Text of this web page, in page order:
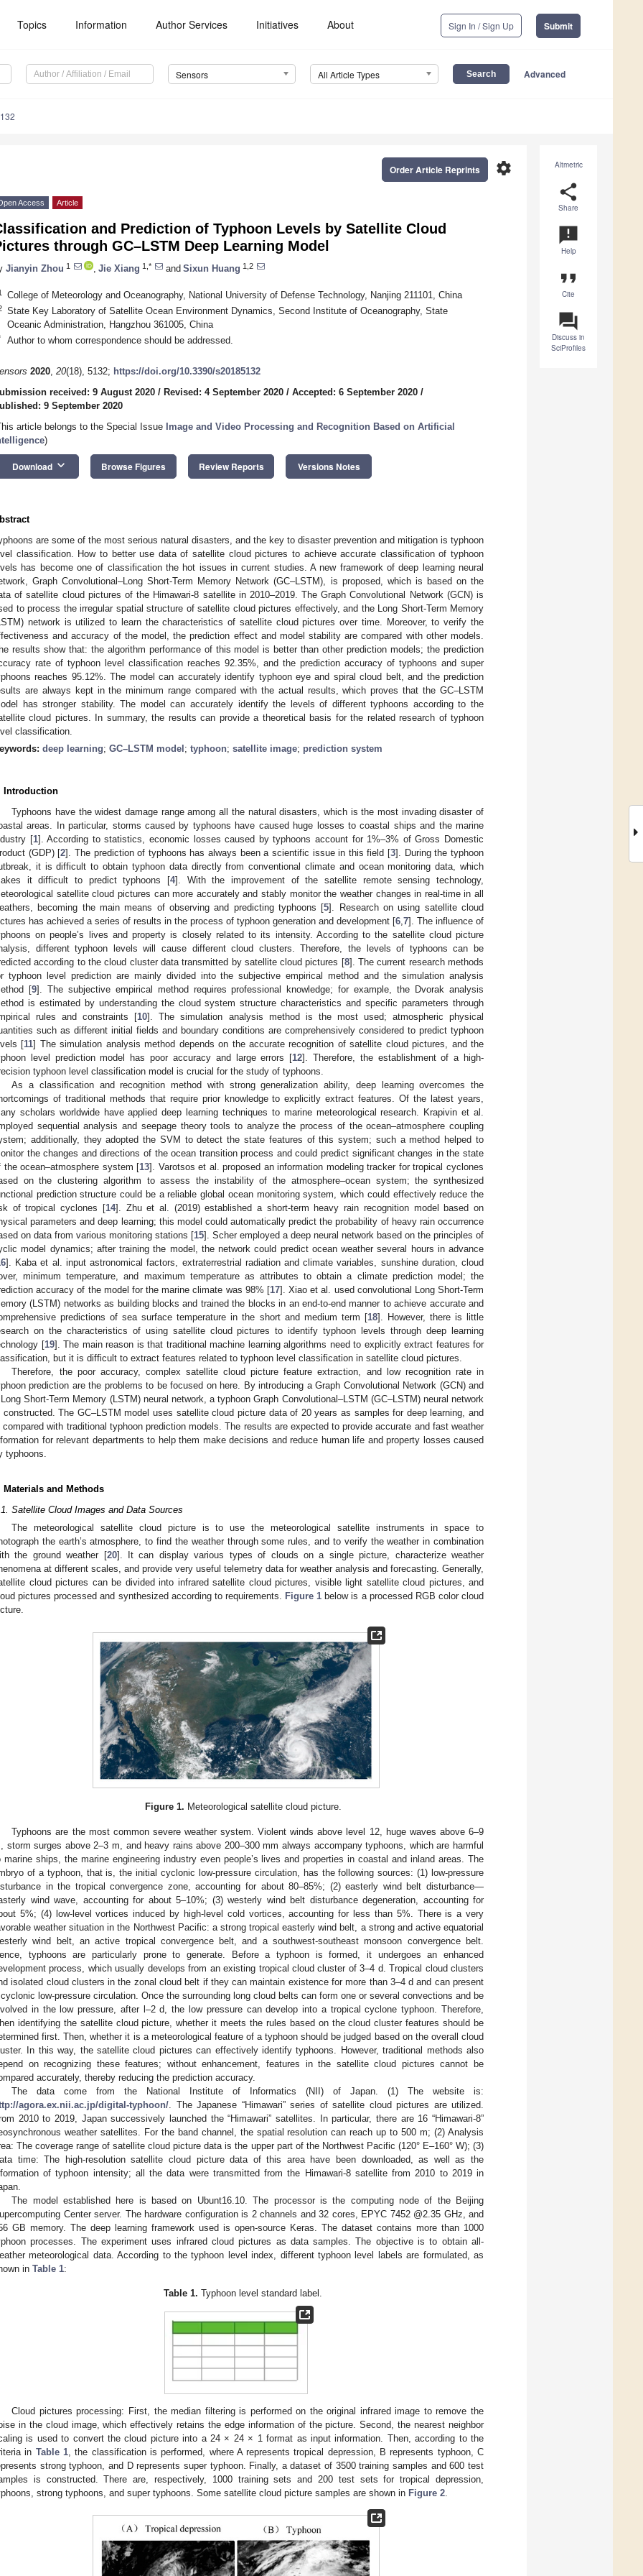
Topics Information Author Services Initiatives About Sign In / Sign Up Submit
Sensors All Article Types Advanced
Altmetric
share
Share
announcement
Help
format_quote
Cite
question_answer
Discuss in
SciProfiles
settings
Order Article Reprints
Access Article
and Prediction of Typhoon Levels by Satellite Cloud
through GC–LSTM Deep Learning Model
Jianyin Zhou 1 Jie Xiang 1,* and Sixun Huang 1,2
College of Meteorology and Oceanography, National University of Defense Technology, Nanjing 211101, China
State Key Laboratory of Satellite Ocean Environment Dynamics, Second Institute of Oceanography, State
Oceanic Administration, Hangzhou 361005, China
Author to whom correspondence should be addressed.
2020, 20(18), 5132; https://doi.org/10.3390/s20185132
received: 9 August 2020 / Revised: 4 September 2020 / Accepted: 6 September 2020 /
9 September 2020
article belongs to the Special Issue Image and Video Processing and Recognition Based on Artificial
)
Download keyboard_arrow_down Browse Figures Review Reports Versions Notes
are some of the most serious natural disasters, and the key to disaster prevention and mitigation is typhoon
classification. How to better use data of satellite cloud pictures to achieve accurate classification of typhoon
has become one of classification the hot issues in current studies. A new framework of deep learning neural
Graph Convolutional–Long Short-Term Memory Network (GC–LSTM), is proposed, which is based on the
of satellite cloud pictures of the Himawari-8 satellite in 2010–2019. The Graph Convolutional Network (GCN) is
to process the irregular spatial structure of satellite cloud pictures effectively, and the Long Short-Term Memory
network is utilized to learn the characteristics of satellite cloud pictures over time. Moreover, to verify the
and accuracy of the model, the prediction effect and model stability are compared with other models.
results show that: the algorithm performance of this model is better than other prediction models; the prediction
rate of typhoon level classification reaches 92.35%, and the prediction accuracy of typhoons and super
reaches 95.12%. The model can accurately identify typhoon eye and spiral cloud belt, and the prediction
are always kept in the minimum range compared with the actual results, which proves that the GC–LSTM
has stronger stability. The model can accurately identify the levels of different typhoons according to the
cloud pictures. In summary, the results can provide a theoretical basis for the related research of typhoon
classification.
deep learning; GC–LSTM model ; typhoon; satellite image; prediction system
Introduction
Typhoons have the widest damage range among all the natural disasters, which is the most invading disaster of
areas. In particular, storms caused by typhoons have caused huge losses to coastal ships and the marine
[1]. According to statistics, economic losses caused by typhoons account for 1%–3% of Gross Domestic
(GDP) [2]. The prediction of typhoons has always been a scientific issue in this field [3]. During the typhoon
it is difficult to obtain typhoon data directly from conventional climate and ocean monitoring data, which
it difficult to predict typhoons [4]. With the improvement of the satellite remote sensing technology,
satellite cloud pictures can more accurately and stably monitor the weather changes in real-time in all
becoming the main means of observing and predicting typhoons [5]. Research on using satellite cloud
has achieved a series of results in the process of typhoon generation and development [6 7]. The influence of
on people’s lives and property is closely related to its intensity. According to the satellite cloud picture
different typhoon levels will cause different cloud clusters. Therefore, the levels of typhoons can be
according to the cloud cluster data transmitted by satellite cloud pictures [8]. The current research methods
typhoon level prediction are mainly divided into the subjective empirical method and the simulation analysis
[9]. The subjective empirical method requires professional knowledge; for example, the Dvorak analysis
is estimated by understanding the cloud system structure characteristics and specific parameters through
rules and constraints [10]. The simulation analysis method is the most used; atmospheric physical
such as different initial fields and boundary conditions are comprehensively considered to predict typhoon
[11] The simulation analysis method depends on the accurate recognition of satellite cloud pictures, and the
level prediction model has poor accuracy and large errors [12]. Therefore, the establishment of a high-
typhoon level classification model is crucial for the study of typhoons.
As a classification and recognition method with strong generalization ability, deep learning overcomes the
of traditional methods that require prior knowledge to explicitly extract features. Of the latest years,
scholars worldwide have applied deep learning techniques to marine meteorological research. Krapivin et al.
sequential analysis and seepage theory tools to analyze the process of the ocean–atmosphere coupling
additionally, they adopted the SVM to detect the state features of this system; such a method helped to
the changes and directions of the ocean transition process and could predict significant changes in the state
the ocean–atmosphere system [13]. Varotsos et al. proposed an information modeling tracker for tropical cyclones
on the clustering algorithm to assess the instability of the atmosphere–ocean system; the synthesized
prediction structure could be a reliable global ocean monitoring system, which could effectively reduce the
of tropical cyclones [14]. Zhu et al. (2019) established a short-term heavy rain recognition model based on
parameters and deep learning; this model could automatically predict the probability of heavy rain occurrence
on data from various monitoring stations [15]. Scher employed a deep neural network based on the principles of
model dynamics; after training the model, the network could predict ocean weather several hours in advance
]. Kaba et al. input astronomical factors, extraterrestrial radiation and climate variables, sunshine duration, cloud
minimum temperature, and maximum temperature as attributes to obtain a climate prediction model; the
accuracy of the model for the marine climate was 98% [17]. Xiao et al. used convolutional Long Short-Term
(LSTM) networks as building blocks and trained the blocks in an end-to-end manner to achieve accurate and
predictions of sea surface temperature in the short and medium term [18]. However, there is little
on the characteristics of using satellite cloud pictures to identify typhoon levels through deep learning
[19]. The main reason is that traditional machine learning algorithms need to explicitly extract features for
but it is difficult to extract features related to typhoon level classification in satellite cloud pictures.
Therefore, the poor accuracy, complex satellite cloud picture feature extraction, and low recognition rate in
prediction are the problems to be focused on here. By introducing a Graph Convolutional Network (GCN) and
Short-Term Memory (LSTM) neural network, a typhoon Graph Convolutional–LSTM (GC–LSTM) neural network
constructed. The GC–LSTM model uses satellite cloud picture data of 20 years as samples for deep learning, and
compared with traditional typhoon prediction models. The results are expected to provide accurate and fast weather
for relevant departments to help them make decisions and reduce human life and property losses caused
typhoons.
Materials and Methods
Satellite Cloud Images and Data Sources
The meteorological satellite cloud picture is to use the meteorological satellite instruments in space to
the earth’s atmosphere, to find the weather through some rules, and to verify the weather in combination
the ground weather [20]. It can display various types of clouds on a single picture, characterize weather
at different scales, and provide very useful telemetry data for weather analysis and forecasting. Generally,
cloud pictures can be divided into infrared satellite cloud pictures, visible light satellite cloud pictures, and
pictures processed and synthesized according to requirements. Figure 1 below is a processed RGB color cloud
Figure 1. Meteorological satellite cloud picture.
Typhoons are the most common severe weather system. Violent winds above level 12, huge waves above 6–9
storm surges above 2–3 m, and heavy rains above 200–300 mm always accompany typhoons, which are harmful
marine ships, the marine engineering industry even people’s lives and properties in coastal and inland areas. The
of a typhoon, that is, the initial cyclonic low-pressure circulation, has the following sources: (1) low-pressure
in the tropical convergence zone, accounting for about 80–85%; (2) easterly wind belt disturbance—
wind wave, accounting for about 5–10%; (3) westerly wind belt disturbance degeneration, accounting for
5%; (4) low-level vortices induced by high-level cold vortices, accounting for less than 5%. There is a very
weather situation in the Northwest Pacific: a strong tropical easterly wind belt, a strong and active equatorial
wind belt, an active tropical convergence belt, and a southwest-southeast monsoon convergence belt.
typhoons are particularly prone to generate. Before a typhoon is formed, it undergoes an enhanced
process, which usually develops from an existing tropical cloud cluster of 3–4 d. Tropical cloud clusters
isolated cloud clusters in the zonal cloud belt if they can maintain existence for more than 3–4 d and can present
low-pressure circulation. Once the surrounding long cloud belts can form one or several convections and be
in the low pressure, after l–2 d, the low pressure can develop into a tropical cyclone typhoon. Therefore,
identifying the satellite cloud picture, whether it meets the rules based on the cloud cluster features should be
first. Then, whether it is a meteorological feature of a typhoon should be judged based on the overall cloud
In this way, the satellite cloud pictures can effectively identify typhoons. However, traditional methods also
on recognizing these features; without enhancement, features in the satellite cloud pictures cannot be
accurately, thereby reducing the prediction accuracy.
The data come from the National Institute of Informatics (NII) of Japan. (1) The website is:
agora.ex.nii.ac.jp/digital-typhoon/ . The Japanese “Himawari” series of satellite cloud pictures are utilized.
2010 to 2019, Japan successively launched the “Himawari” satellites. In particular, there are 16 “Himawari-8”
weather satellites. For the band channel, the spatial resolution can reach up to 500 m; (2) Analysis
The coverage range of satellite cloud picture data is the upper part of the Northwest Pacific (120° E–160° W); (3)
time: The high-resolution satellite cloud picture data of this area have been downloaded, as well as the
of typhoon intensity; all the data were transmitted from the Himawari-8 satellite from 2010 to 2019 in
The model established here is based on Ubunt16.10. The processor is the computing node of the Beijing
Center server. The hardware configuration is 2 channels and 32 cores, EPYC 7452 @2.35 GHz, and
GB memory. The deep learning framework used is open-source Keras. The dataset contains more than 1000
processes. The experiment uses infrared cloud pictures as data samples. The objective is to obtain all-
meteorological data. According to the typhoon level index, different typhoon level labels are formulated, as
in Table 1:
Table 1. Typhoon level standard label.
Cloud pictures processing: First, the median filtering is performed on the original infrared image to remove the
in the cloud image, which effectively retains the edge information of the picture. Second, the nearest neighbor
is used to convert the cloud picture into a 24 × 24 × 1 format as input information. Then, according to the
in Table 1, the classification is performed, where A represents tropical depression, B represents typhoon, C
strong typhoon, and D represents super typhoon. Finally, a dataset of 3500 training samples and 600 test
is constructed. There are, respectively, 1000 training sets and 200 test sets for tropical depression,
strong typhoons, and super typhoons. Some satellite cloud picture samples are shown in Figure 2